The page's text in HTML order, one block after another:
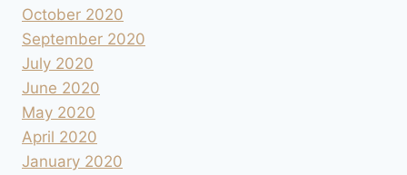
October 2020
September 2020
July 2020
June 2020
May 2020
April 2020
January 2020